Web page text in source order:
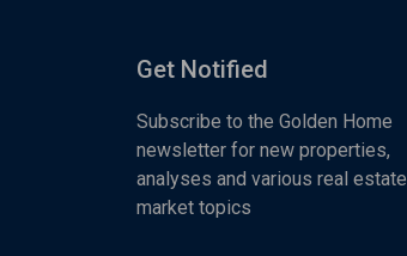
Get Notified
Subscribe to the Golden Home
newsletter for new properties,
analyses and various real estate
market topics